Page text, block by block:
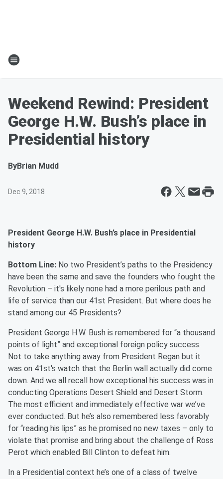
Weekend Rewind: President
George H.W. Bush’s place in
Presidential history
ByBrian Mudd
Dec 9, 2018
President George H.W. Bush’s place in Presidential
history
Bottom Line: No two President’s paths to the Presidency
have been the same and save the founders who fought the
Revolution – it's likely none had a more perilous path and
life of service than our 41st President. But where does he
stand among our 45 Presidents?
President George H.W. Bush is remembered for “a thousand
points of light” and exceptional foreign policy success.
Not to take anything away from President Regan but it
was on 41st's watch that the Berlin wall actually did come
down. And we all recall how exceptional his success was in
conducting Operations Desert Shield and Desert Storm.
The most efficient and immediately effective war we’ve
ever conducted. But he’s also remembered less favorably
for “reading his lips” as he promised no new taxes – only to
violate that promise and bring about the challenge of Ross
Perot which enabled Bill Clinton to defeat him.
In a Presidential context he’s one of a class of twelve